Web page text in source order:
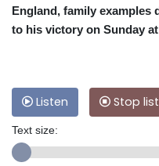
England, family examples
to his victory on Sunday
Listen Stop
Text size: